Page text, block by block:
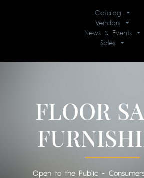
Catalog
Vendors
News & Events
Sales
FLOOR
Open to the Public -